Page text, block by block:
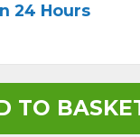
24 Hours
TO